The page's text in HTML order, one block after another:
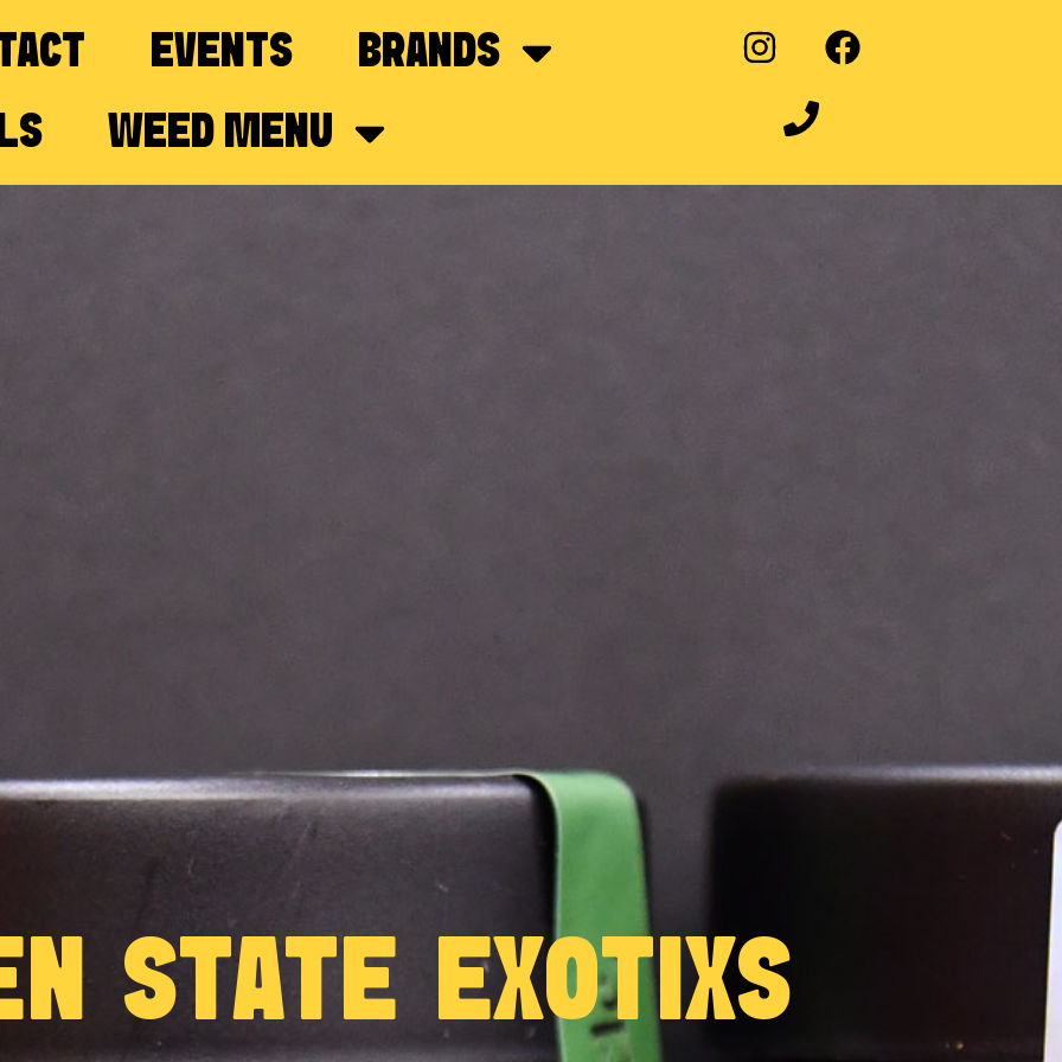
EVENTS
BRANDS
WEED MENU
STATE EXOTIXS